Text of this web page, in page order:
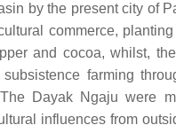
by the present city of
commerce,
and cocoa, whilst,
farming
Dayak Ngaju were
influences from